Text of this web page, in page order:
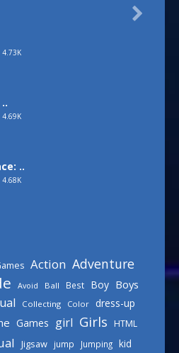
4.73K
4.69K
..
4.68K
3.15K

Action Adventure
Avoid Ball Best Boy Boys
Collecting Color dress-up
Games girl Girls HTML
Jigsaw jump Jumping kid